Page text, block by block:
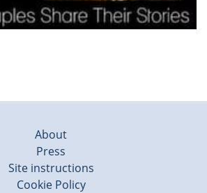
About
Press
Site instructions
Cookie Policy